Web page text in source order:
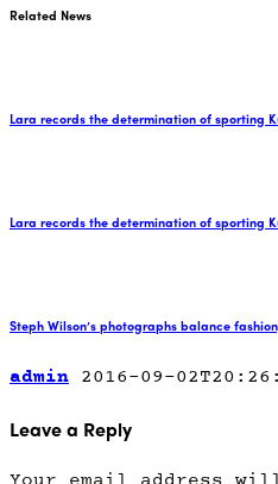
Related News
Lara records the determination of sporting
Lara records the determination of sporting
Steph Wilson’s photographs balance
admin 2016-09-
Leave a Reply